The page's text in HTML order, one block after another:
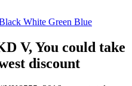
V, You could take
discount